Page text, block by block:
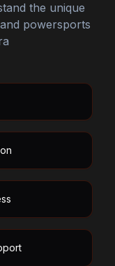
the unique
powersports